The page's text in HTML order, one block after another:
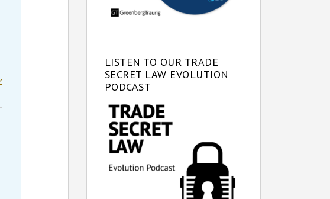
LISTEN TO OUR TRADE
SECRET LAW EVOLUTION
PODCAST